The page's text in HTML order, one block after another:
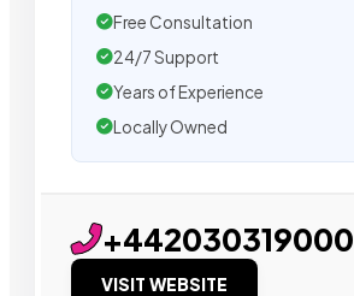
Free Consultation
24/7 Support
Years of Experience
Locally Owned
+442030319000
VISIT WEBSITE